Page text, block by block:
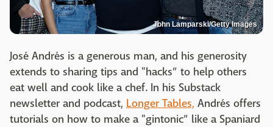
John Lamparski/Getty Images
José Andrés is a generous man, and his generosity
extends to sharing tips and "hacks” to help others
eat well and cook like a chef. In his Substack
newsletter and podcast, Longer Tables, Andrés offers
tutorials on how to make a "gintonic” like a Spaniard